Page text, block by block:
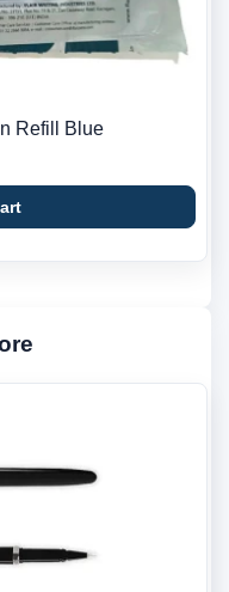
Refill Blue